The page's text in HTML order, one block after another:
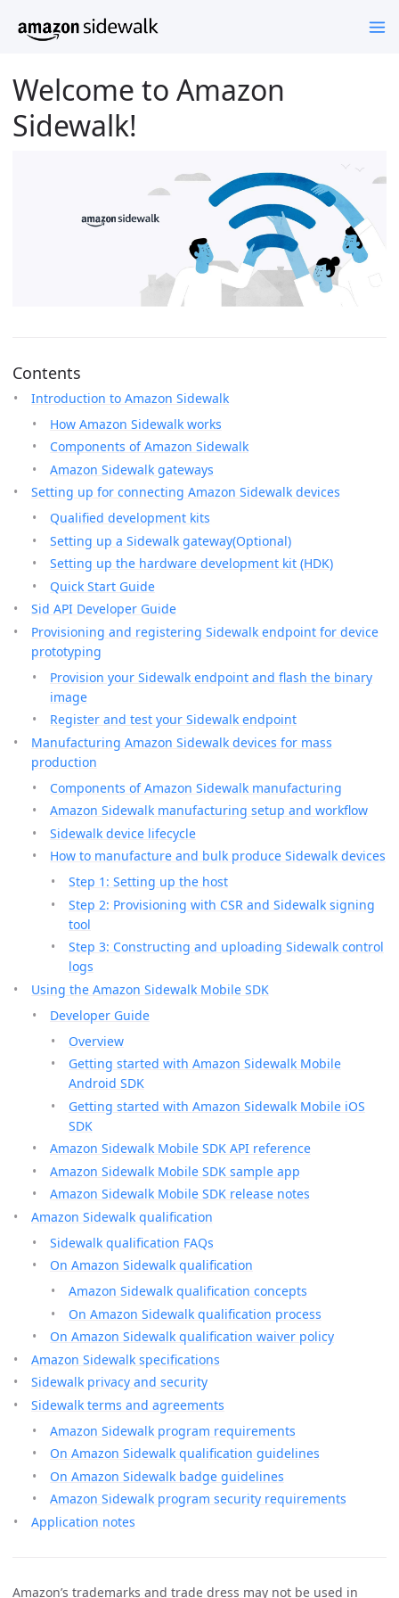
Welcome to Amazon
Sidewalk!
Contents
Introduction to Amazon Sidewalk
How Amazon Sidewalk works
Components of Amazon Sidewalk
Amazon Sidewalk gateways
Setting up for connecting Amazon Sidewalk devices
Qualified development kits
Setting up a Sidewalk gateway(Optional)
Setting up the hardware development kit (HDK)
Quick Start Guide
Sid API Developer Guide
Provisioning and registering Sidewalk endpoint for device
prototyping
Provision your Sidewalk endpoint and flash the binary
image
Register and test your Sidewalk endpoint
Manufacturing Amazon Sidewalk devices for mass
production
Components of Amazon Sidewalk manufacturing
Amazon Sidewalk manufacturing setup and workflow
Sidewalk device lifecycle
How to manufacture and bulk produce Sidewalk devices
Step 1: Setting up the host
Step 2: Provisioning with CSR and Sidewalk signing
tool
Step 3: Constructing and uploading Sidewalk control
logs
Using the Amazon Sidewalk Mobile SDK
Developer Guide
Overview
Getting started with Amazon Sidewalk Mobile
Android SDK
Getting started with Amazon Sidewalk Mobile iOS
SDK
Amazon Sidewalk Mobile SDK API reference
Amazon Sidewalk Mobile SDK sample app
Amazon Sidewalk Mobile SDK release notes
Amazon Sidewalk qualification
Sidewalk qualification FAQs
On Amazon Sidewalk qualification
Amazon Sidewalk qualification concepts
On Amazon Sidewalk qualification process
On Amazon Sidewalk qualification waiver policy
Amazon Sidewalk specifications
Sidewalk privacy and security
Sidewalk terms and agreements
Amazon Sidewalk program requirements
On Amazon Sidewalk qualification guidelines
On Amazon Sidewalk badge guidelines
Amazon Sidewalk program security requirements
Application notes
Amazon’s trademarks and trade dress may not be used in